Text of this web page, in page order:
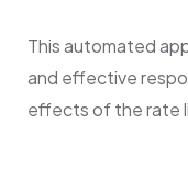
This automated
and effective
effects of the rate